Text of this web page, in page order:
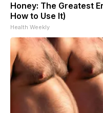
Honey: The Greatest
How to Use It)
Health Weekly